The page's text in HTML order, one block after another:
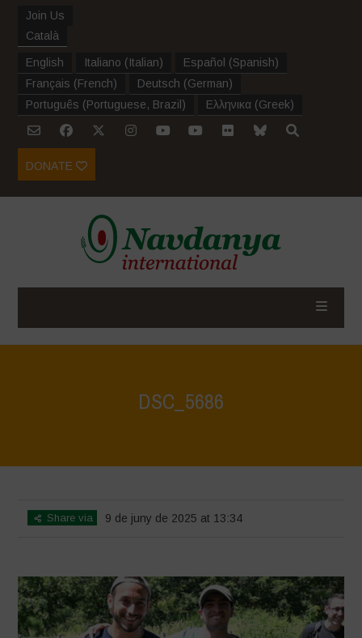
Join Us
Català
English Italiano (Italian) Español (Spanish)
Français (French) Deutsch (German)
Português (Portuguese, Brazil ) Ελληνικα (Greek)
DONATE
DSC_5686
Share via 9 de juny de 2025 at 13:34